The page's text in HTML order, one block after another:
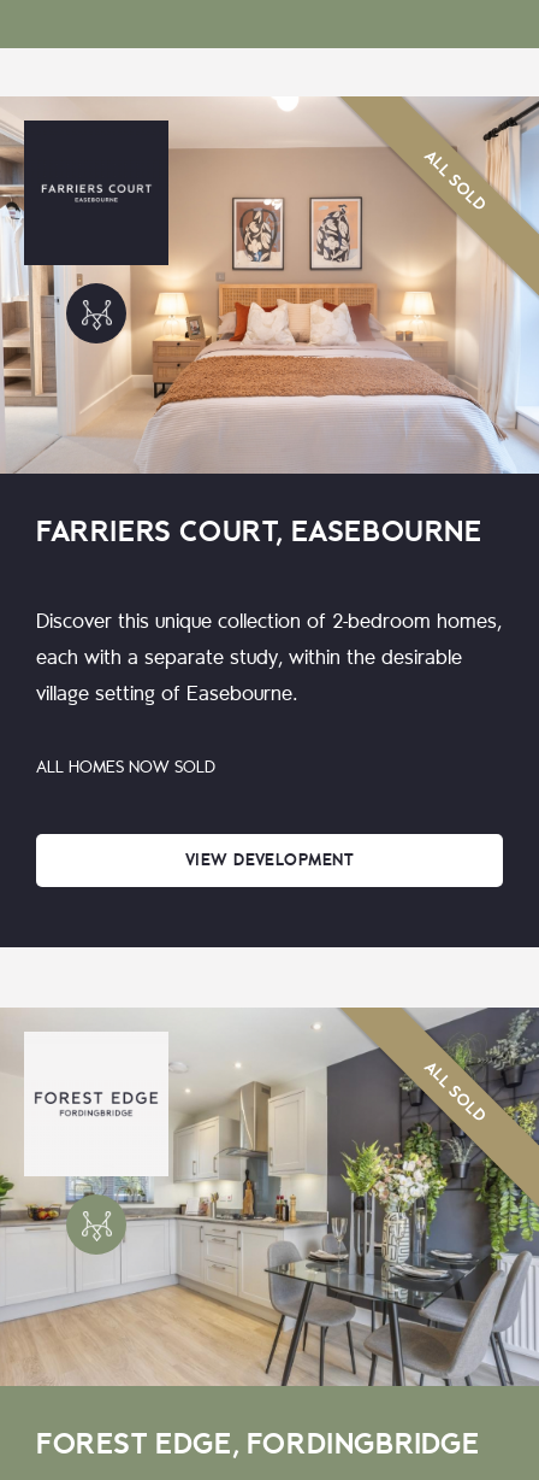
ALL SOLD
FARRIERS COURT, EASEBOURNE
Discover this unique collection of 2-bedroom homes,
each with a separate study, within the desirable
village setting of Easebourne.
ALL HOMES NOW SOLD
VIEW DEVELOPMENT
ALL SOLD
FOREST EDGE, FORDINGBRIDGE